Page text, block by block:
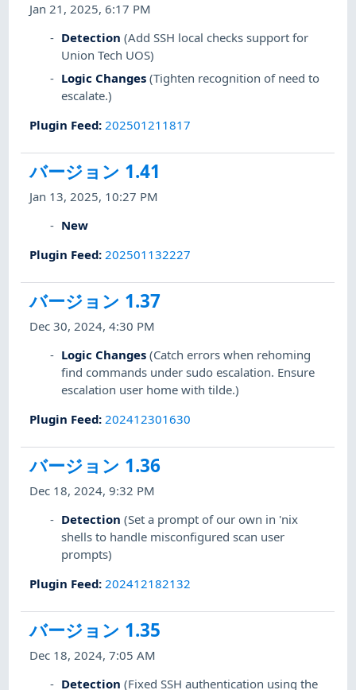
Jan 21, 2025, 6:17 PM
Detection (Add SSH local checks support for
Union Tech UOS)
Logic Changes (Tighten recognition of need to
escalate.)
Plugin Feed: 202501211817
バージョン 1.41
Jan 13, 2025, 10:27 PM
New
Plugin Feed: 202501132227
バージョン 1.37
Dec 30, 2024, 4:30 PM
Logic Changes (Catch errors when rehoming
find commands under sudo escalation. Ensure
escalation user home with tilde.)
Plugin Feed: 202412301630
バージョン 1.36
Dec 18, 2024, 9:32 PM
Detection (Set a prompt of our own in 'nix
shells to handle misconfigured scan user
prompts)
Plugin Feed: 202412182132
バージョン 1.35
Dec 18, 2024, 7:05 AM
Detection (Fixed SSH authentication using the